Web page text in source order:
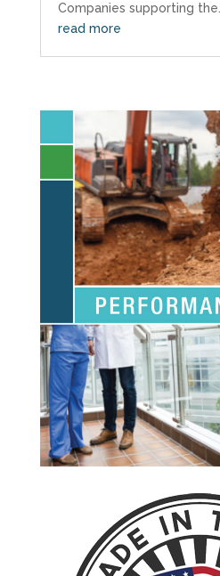
Companies supporting the...
read more